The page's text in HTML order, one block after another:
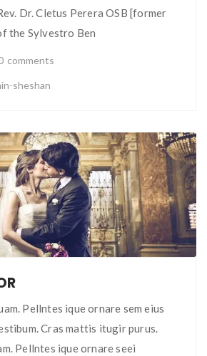
Dr. Cletus Perera OSB [former
the Sylvestro Ben
comments
sheshan
Pellntes ique ornare sem eius
Cras mattis itugir purus.
Pellntes ique ornare seei